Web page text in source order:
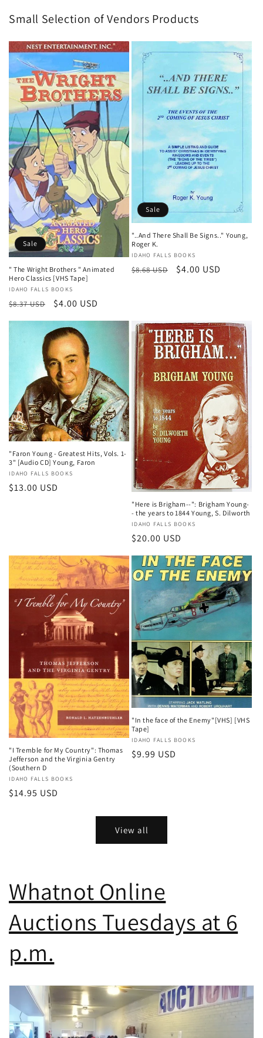
Small Selection of Vendors Products
Sale
" The Wright Brothers " Animated
Hero Classics [VHS Tape]
Vendor:
IDAHO FALLS BOOKS
Regular
price
$8.37 USD
Sale
price
$4.00 USD
Sale
"..And There Shall Be Signs.." Young,
Roger K.
Vendor:
IDAHO FALLS BOOKS
Regular
$8.68 USD
Sale
$4.00 USD
"Faron Young - Greatest Hits, Vols. 1-
3" [Audio CD] Young, Faron
Vendor:
IDAHO FALLS BOOKS
Regular
$13.00 USD
"Here is Brigham--": Brigham Young-
- the years to 1844 Young, S. Dilworth
Vendor:
IDAHO FALLS BOOKS
Regular
$20.00 USD
"I Tremble for My Country": Thomas
Jefferson and the Virginia Gentry
(Southern D
Vendor:
IDAHO FALLS BOOKS
Regular
$14.95 USD
"In the face of the Enemy"[VHS] [VHS
Tape]
Vendor:
IDAHO FALLS BOOKS
Regular
$9.99 USD
View all
Whatnot Online
Auctions Tuesdays at 6
p.m.